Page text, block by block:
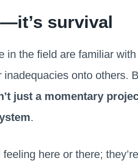
survival
in the field are familiar
onto others.
just a momentary
.
here or there;